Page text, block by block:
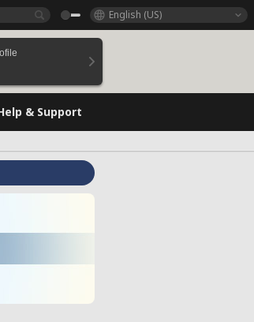
English (US)
& Support